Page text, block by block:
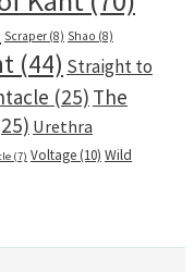
Scraper (8) Shao (8)
(44) Straight to
(25) The
Urethra
(7) Voltage (10) Wild